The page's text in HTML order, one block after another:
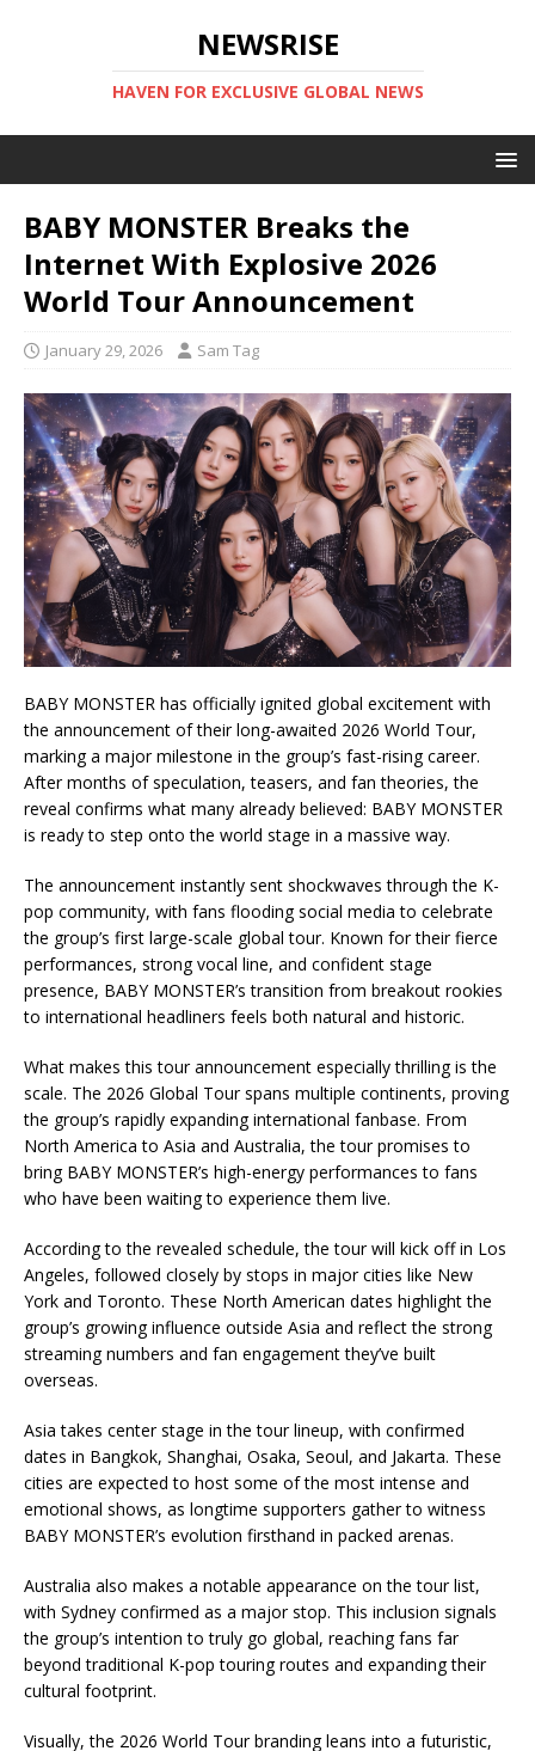
NEWSRISE
HAVEN FOR EXCLUSIVE GLOBAL NEWS
BABY MONSTER Breaks the
Internet With Explosive 2026
World Tour Announcement
January 29, 2026 Sam Tag
BABY MONSTER has officially ignited global excitement with
the announcement of their long-awaited 2026 World Tour,
marking a major milestone in the group’s fast-rising career.
After months of speculation, teasers, and fan theories, the
reveal confirms what many already believed: BABY MONSTER
is ready to step onto the world stage in a massive way.
The announcement instantly sent shockwaves through the K-
pop community, with fans flooding social media to celebrate
the group’s first large-scale global tour. Known for their fierce
performances, strong vocal line, and confident stage
presence, BABY MONSTER’s transition from breakout rookies
to international headliners feels both natural and historic.
What makes this tour announcement especially thrilling is the
scale. The 2026 Global Tour spans multiple continents, proving
the group’s rapidly expanding international fanbase. From
North America to Asia and Australia, the tour promises to
bring BABY MONSTER’s high-energy performances to fans
who have been waiting to experience them live.
According to the revealed schedule, the tour will kick off in Los
Angeles, followed closely by stops in major cities like New
York and Toronto. These North American dates highlight the
group’s growing influence outside Asia and reflect the strong
streaming numbers and fan engagement they’ve built
overseas.
Asia takes center stage in the tour lineup, with confirmed
dates in Bangkok, Shanghai, Osaka, Seoul, and Jakarta. These
cities are expected to host some of the most intense and
emotional shows, as longtime supporters gather to witness
BABY MONSTER’s evolution firsthand in packed arenas.
Australia also makes a notable appearance on the tour list,
with Sydney confirmed as a major stop. This inclusion signals
the group’s intention to truly go global, reaching fans far
beyond traditional K-pop touring routes and expanding their
cultural footprint.
Visually, the 2026 World Tour branding leans into a futuristic,